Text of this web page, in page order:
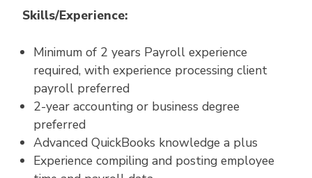
Skills/Experience:
Minimum of 2 years Payroll experience
required, with experience processing client
payroll preferred
2-year accounting or business degree
preferred
Advanced QuickBooks knowledge a plus
Experience compiling and posting employee